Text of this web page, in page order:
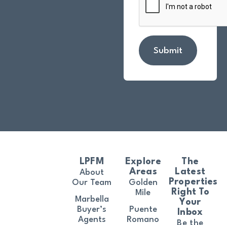
Submit
The
Latest
Properties
Right To
Your
Inbox
LPFM
About
Our Team
Marbella
Buyer’s
Agents
Explore
Areas
Golden
Mile
Puente
Romano